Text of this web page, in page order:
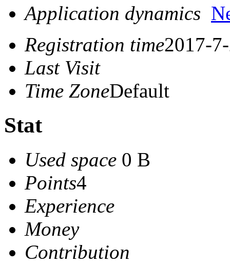
Application dynamics
Registration time2017-
Last Visit
Time ZoneDefault
Stat
Used space 0 B
Points4
Experience
Money
Contribution